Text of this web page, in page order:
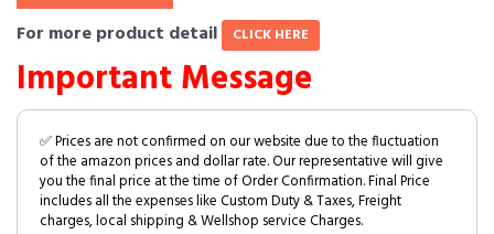
For more product detail CLICK HERE
Important Message
✅ Prices are not confirmed on our website due to the fluctuation
of the amazon prices and dollar rate. Our representative will give
you the final price at the time of Order Confirmation. Final Price
includes all the expenses like Custom Duty & Taxes, Freight
charges, local shipping & Wellshop service Charges.